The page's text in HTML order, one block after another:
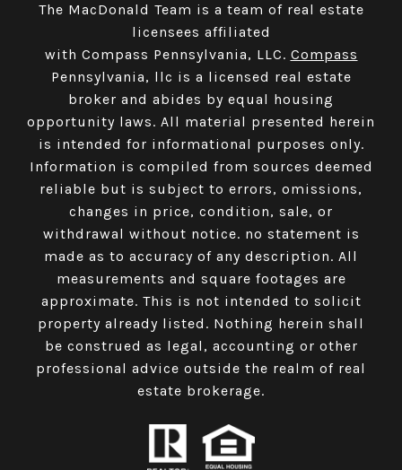
The MacDonald Team is a team of real estate
licensees affiliated
with Compass Pennsylvania, LLC. Compass
Pennsylvania, llc is a licensed real estate
broker and abides by equal housing
opportunity laws. All material presented herein
is intended for informational purposes only.
Information is compiled from sources deemed
reliable but is subject to errors, omissions,
changes in price, condition, sale, or
withdrawal without notice. no statement is
made as to accuracy of any description. All
measurements and square footages are
approximate. This is not intended to solicit
property already listed. Nothing herein shall
be construed as legal, accounting or other
professional advice outside the realm of real
estate brokerage.